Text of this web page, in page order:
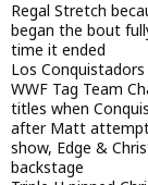
Regal Stretch
began the bout
time it ended
Los
WWF Tag Team
titles when
after Matt
show, Edge &
backstage